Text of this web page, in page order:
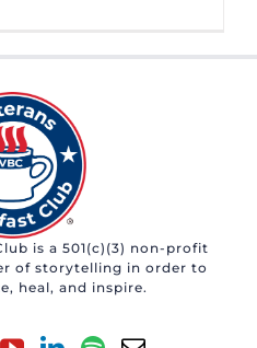
is a 501(c)(3) non-profit
of storytelling in order to
heal, and inspire.